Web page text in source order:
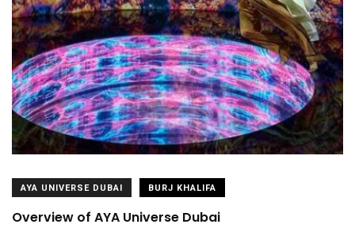
AYA UNIVERSE DUBAI BURJ KHALIFA
Overview of AYA Universe Dubai